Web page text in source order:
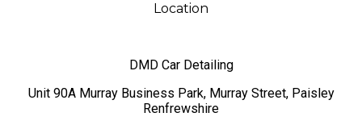
Location
DMD Car Detailing
​Unit 90A Murray Business Park, Murray Street, Paisley
Renfrewshire